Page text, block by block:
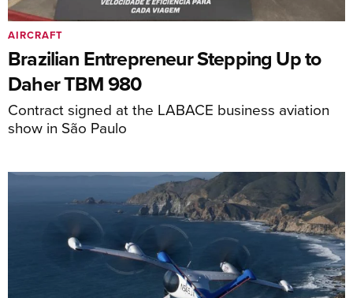
Brazilian Entrepreneur Stepping Up to
Daher TBM 980
Contract signed at the LABACE business aviation
show in São Paulo
AIRCRAFT